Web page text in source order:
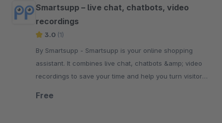
Smartsupp – live chat, chatbots, video
recordings
3.0 (1)
By Smartsupp - Smartsupp is your online shopping
assistant. It combines live chat, chatbots &amp; video
recordings to save your time and help you turn visitors
Free